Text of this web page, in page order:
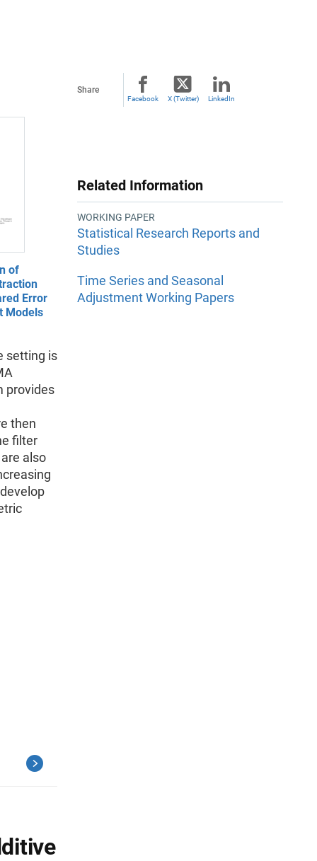
of
Error
Models
setting is
provides
then
filter
also
Share
Facebook X (Twitter) LinkedIn
Related Information
WORKING PAPER
Statistical Research Reports and
Studies
Time Series and Seasonal
Adjustment Working Papers